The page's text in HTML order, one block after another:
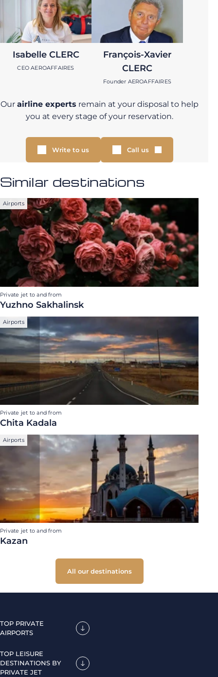
Isabelle CLERC
CEO AEROAFFAIRES
François-Xavier
CLERC
Founder AEROAFFAIRES
Our airline experts remain at your disposal to help
you at every stage of your reservation.
Write to us Call us
Similar destinations
Airports
Private jet to and from
Yuzhno Sakhalinsk
Airports
Private jet to and from
Chita Kadala
Airports
Private jet to and from
Kazan
All our destinations
TOP PRIVATE
AIRPORTS
TOP LEISURE
DESTINATIONS BY
PRIVATE JET